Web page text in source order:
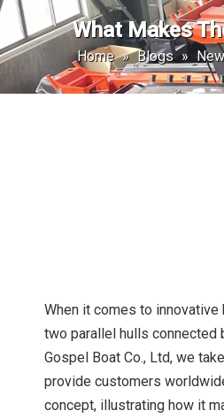
What Makes
Home » Blogs »
When it comes to
two parallel hulls connected
Gospel Boat Co., Ltd, we
provide customers
concept, illustrating how it